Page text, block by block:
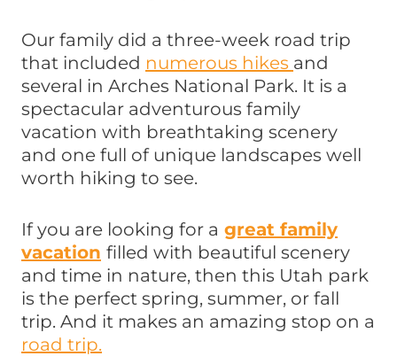
Our family did a three-week road trip
that included numerous hikes and
several in Arches National Park. It is a
spectacular adventurous family
vacation with breathtaking scenery
and one full of unique landscapes well
worth hiking to see.
If you are looking for a great family
vacation filled with beautiful scenery
and time in nature, then this Utah park
is the perfect spring, summer, or fall
trip. And it makes an amazing stop on a
road trip.